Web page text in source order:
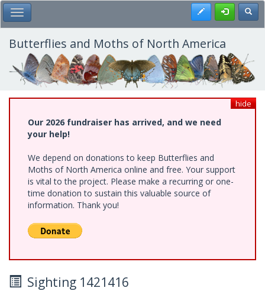
Skip
to
main
content
Toggle Main Menu Register
Butterflies and Moths of North America
hide
Our 2026 fundraiser has arrived, and we need
your help!
We depend on donations to keep Butterflies and
Moths of North America online and free. Your support
is vital to the project. Please make a recurring or one-
time donation to sustain this valuable source of
information. Thank you!
Sighting 1421416